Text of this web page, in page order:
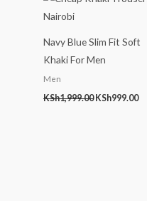
Navy Blue Slim Fit Soft
Khaki For Men
Men
KSh1,999.00 KSh999.00